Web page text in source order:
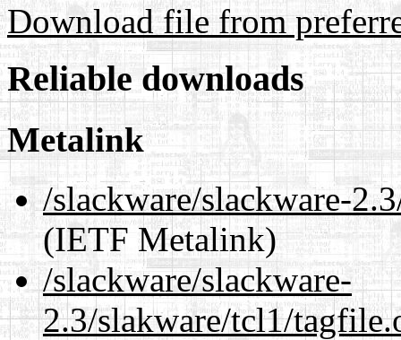
Download file from
Reliable downloads
Metalink
/slackware/slackware-
(IETF Metalink)
/slackware/slackware-
2.3/slakware/tcl1/